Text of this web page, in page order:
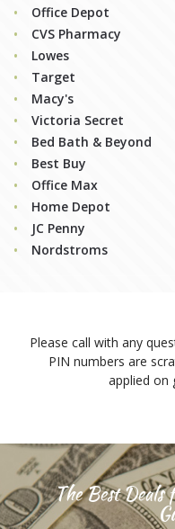
Office Depot
CVS Pharmacy
Lowes
Target
Macy's
Victoria Secret
Bed Bath & Beyond
Best Buy
Office Max
Home Depot
JC Penny
Nordstroms
Please call with any
PIN numbers are
applied on
The Best Deals